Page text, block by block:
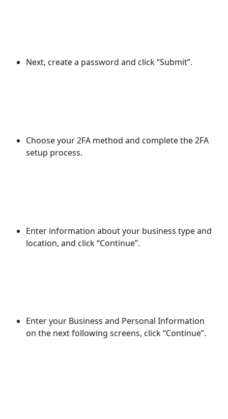
Next, create a password and click “Submit”.
Choose your 2FA method and complete the 2FA
setup process.
Enter information about your business type and
location, and click “Continue”.
Enter your Business and Personal Information
on the next following screens, click “Continue”.